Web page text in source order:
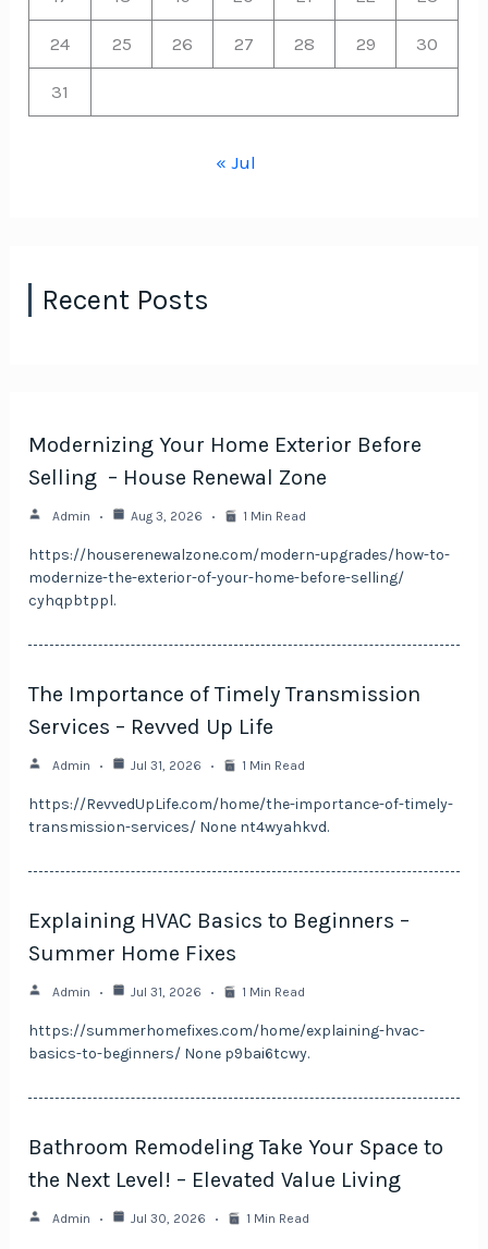
24 25 26 27 28 29 30
31
« Jul
Recent Posts
Modernizing Your Home Exterior Before
Selling – House Renewal Zone
Admin Aug 3, 2026 1 Min Read
https://houserenewalzone.com/modern-upgrades/how-to-
modernize-the-exterior-of-your-home-before-selling/
cyhqpbtppl.
The Importance of Timely Transmission
Services – Revved Up Life
Admin Jul 31, 2026 1 Min Read
https://RevvedUpLife.com/home/the-importance-of-timely-
transmission-services/ None nt4wyahkvd.
Explaining HVAC Basics to Beginners –
Summer Home Fixes
Admin Jul 31, 2026 1 Min Read
https://summerhomefixes.com/home/explaining-hvac-
basics-to-beginners/ None p9bai6tcwy.
Bathroom Remodeling Take Your Space to
the Next Level! – Elevated Value Living
Admin Jul 30, 2026 1 Min Read